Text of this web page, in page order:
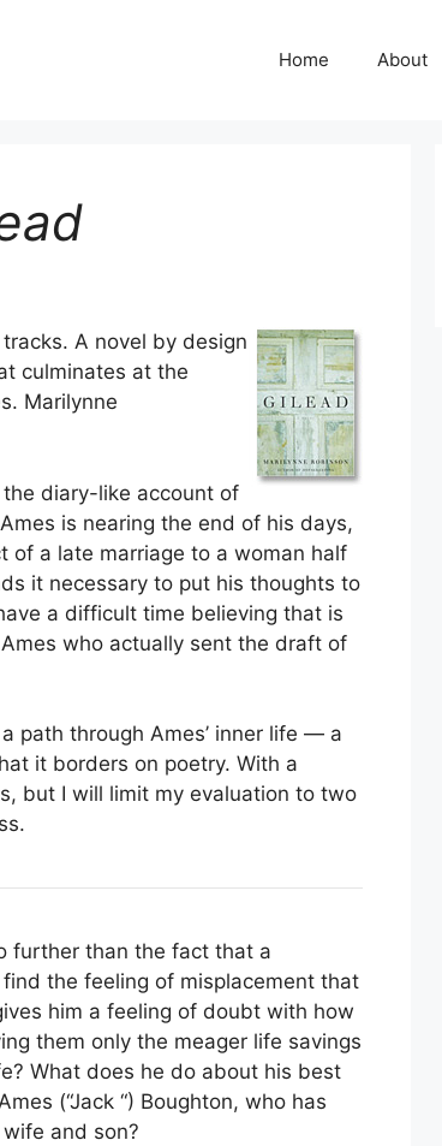
Home About
A novel by design
culminates at the
Marilynne
the diary-like account of
is nearing the end of his days,
of a late marriage to a woman half
it necessary to put his thoughts to
a difficult time believing that is
who actually sent the draft of
path through Ames’ inner life — a
it borders on poetry. With a
but I will limit my evaluation to two
further than the fact that a
the feeling of misplacement that
him a feeling of doubt with how
them only the meager life savings
What does he do about his best
(“Jack “) Boughton, who has
and son?